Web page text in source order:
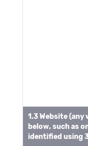
1.3 Website
below, such as
identified using